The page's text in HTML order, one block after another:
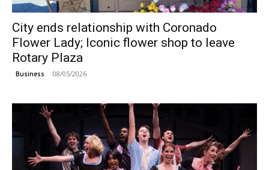
City ends relationship with Coronado
Flower Lady; Iconic flower shop to leave
Rotary Plaza
Business 08/05/2026